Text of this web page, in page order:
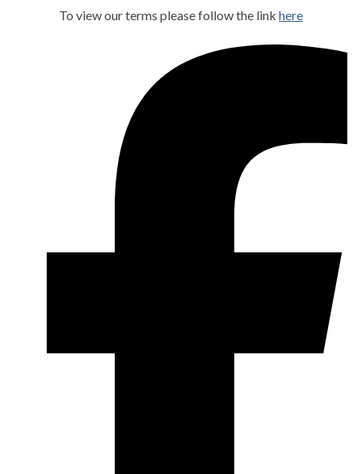
To view our terms please follow the link here